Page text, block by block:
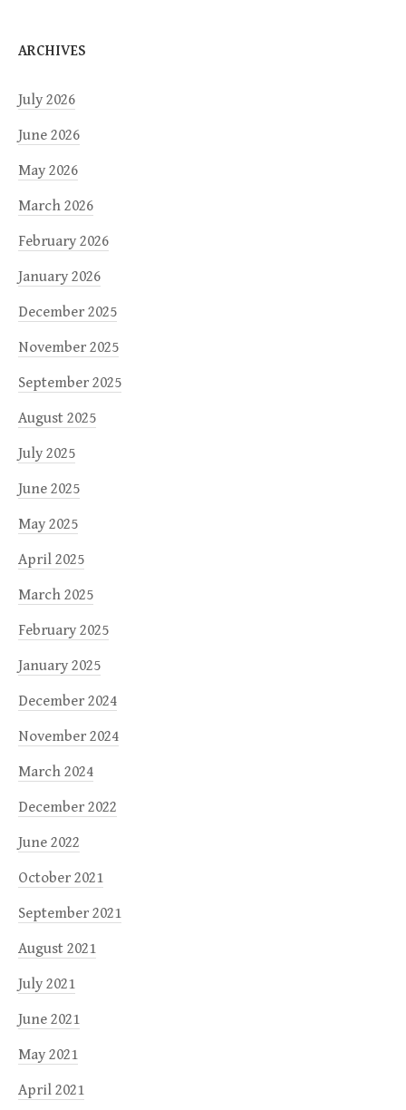
ARCHIVES
July 2026
June 2026
May 2026
March 2026
February 2026
January 2026
December 2025
November 2025
September 2025
August 2025
July 2025
June 2025
May 2025
April 2025
March 2025
February 2025
January 2025
December 2024
November 2024
March 2024
December 2022
June 2022
October 2021
September 2021
August 2021
July 2021
June 2021
May 2021
April 2021